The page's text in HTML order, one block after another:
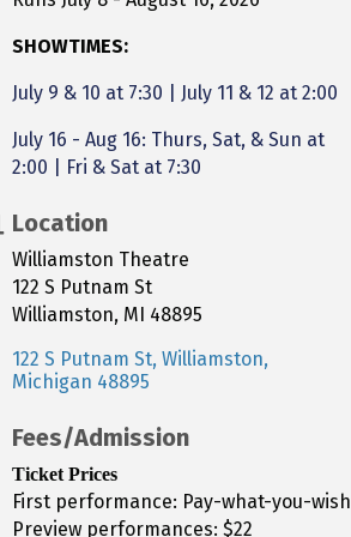
SHOWTIMES:
July 9 & 10 at 7:30 July 11 & 12 at 2:00
July 16 - Aug 16: Thurs, Sat, & Sun at
2:00 | Fri & Sat at 7:30
Location
Williamston Theatre
122 S Putnam St
Williamston, MI 48895
122 S Putnam St Williamston
Michigan 48895
Fees/Admission
Ticket Prices
First performance: Pay-what-you-wish
Preview performances: $22